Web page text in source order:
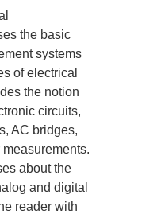
the basic
systems
of electrical
the notion
circuits,
AC bridges,
about the
and digital
reader with